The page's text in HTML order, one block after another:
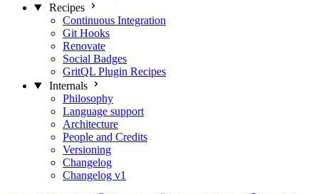
Recipes
Continuous Integration
Git Hooks
Renovate
Social Badges
GritQL Plugin Recipes
Internals
Philosophy
Language support
Architecture
People and Credits
Versioning
Changelog
Changelog v1